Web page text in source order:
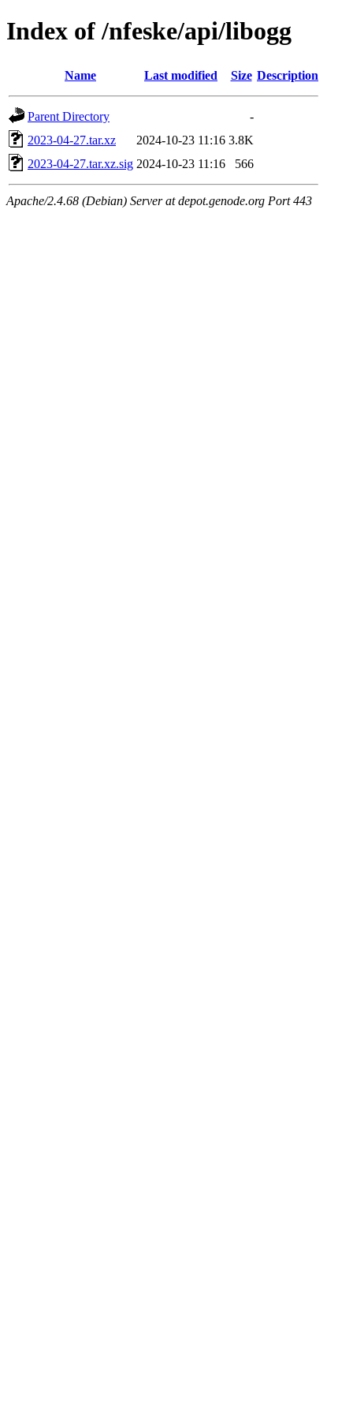
Index of /nfeske/api/libogg
Name Last modified Size Description
Parent Directory
-
2023-04-27.tar.xz
2024-10-23 11:16 3.8K
2023-04-27.tar.xz.sig 2024-10-23 11:16 566
Apache/2.4.68 (Debian) Server at depot.genode.org Port 443